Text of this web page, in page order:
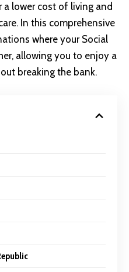
lower cost of living and
In this comprehensive
where your Social
allowing you to enjoy a
breaking the bank.